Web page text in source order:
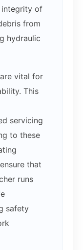
integrity of
from
hydraulic
vital for
This
servicing
to these
that
runs
safety